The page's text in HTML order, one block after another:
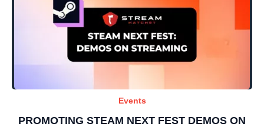
Events
PROMOTING STEAM NEXT FEST DEMOS ON